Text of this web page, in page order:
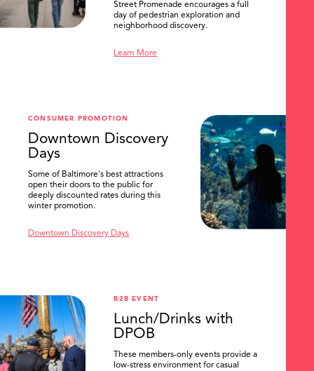
Street Promenade encourages a full
day of pedestrian exploration and
neighborhood discovery.
Learn More
CONSUMER PROMOTION
Downtown Discovery
Days
Some of Baltimore's best attractions
open their doors to the public for
deeply discounted rates during this
winter promotion.
Downtown Discovery Days
B2B EVENT
Lunch/Drinks with
DPOB
These members-only events provide a
low-stress environment for casual